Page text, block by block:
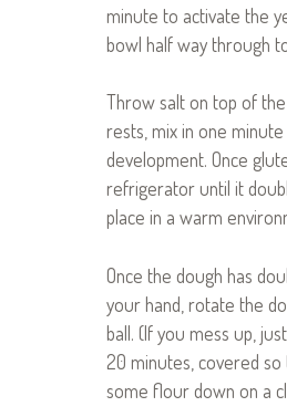
minute to activate the
bowl half way through
Throw salt on top of
rests, mix in one
development. Once
refrigerator until it
place in a warm
Once the dough has
your hand, rotate the
ball. (If you mess up,
20 minutes, covered
some flour down on a